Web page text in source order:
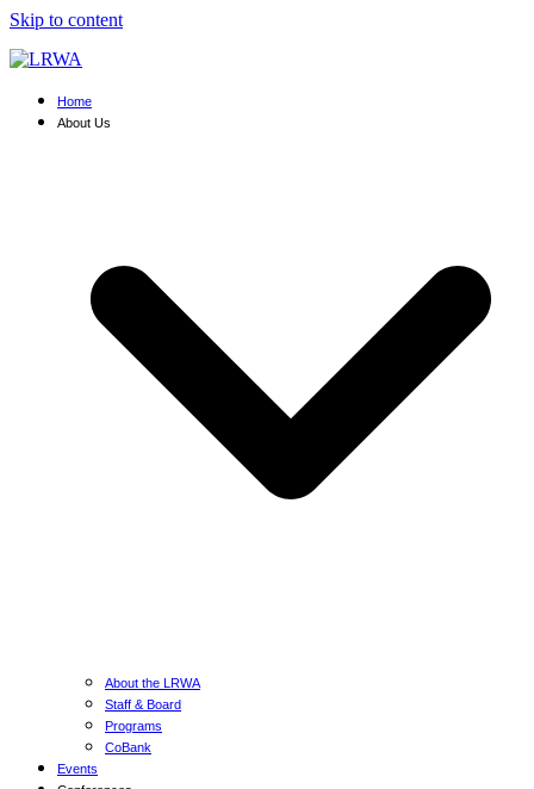
Skip to content
Home
About Us
About the LRWA
Staff & Board
Programs
CoBank
Events